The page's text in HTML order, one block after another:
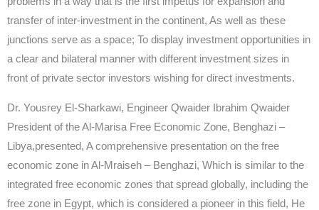
transfer of inter-investment in the continent, As well as these
junctions serve as a space; To display investment opportunities in
a clear and bilateral manner with different investment sizes in
front of private sector investors wishing for direct investments.
Dr. Yousrey El-Sharkawi, Engineer Qwaider Ibrahim Qwaider
President of the Al-Marisa Free Economic Zone, Benghazi –
Libya,presented, A comprehensive presentation on the free
economic zone in Al-Mraiseh – Benghazi, Which is similar to the
integrated free economic zones that spread globally, including the
free zone in Egypt, which is considered a pioneer in this field, He